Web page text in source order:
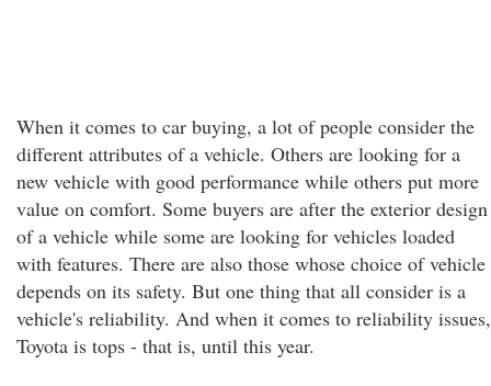
When it comes to car buying, a lot of people consider the
different attributes of a vehicle. Others are looking for a
new vehicle with good performance while others put more
value on comfort. Some buyers are after the exterior design
of a vehicle while some are looking for vehicles loaded
with features. There are also those whose choice of vehicle
depends on its safety. But one thing that all consider is a
vehicle's reliability. And when it comes to reliability issues,
Toyota is tops - that is, until this year.